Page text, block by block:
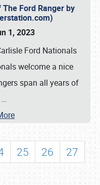
Ford Ranger by
1, 2023
Ford Nationals
welcome a nice
span all years of
…
25 26
27